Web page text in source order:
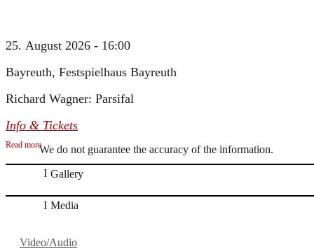
25. August 2026 - 16:00
Bayreuth, Festspielhaus Bayreuth
Richard Wagner: Parsifal
Info & Tickets
Read moreWe do not guarantee the accuracy of the information.
Gallery
Media
Video/Audio